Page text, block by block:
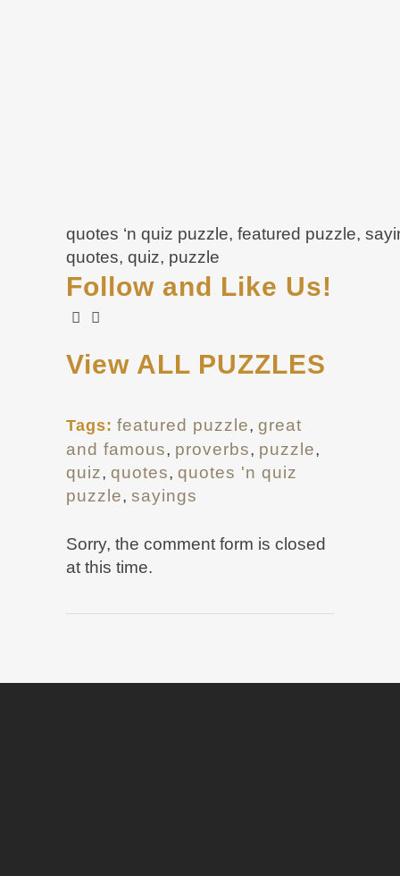
quotes ‘n quiz puzzle, featured puzzle,
quotes, quiz, puzzle
Follow and Like Us!
View ALL PUZZLES
Tags: featured puzzle, great
and famous, proverbs, puzzle,
quiz, quotes, quotes 'n quiz
puzzle, sayings
Sorry, the comment form is closed
at this time.